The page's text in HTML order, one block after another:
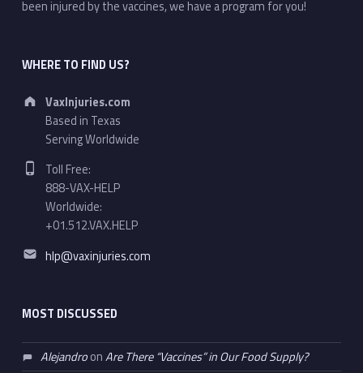
been injured by the vaccines, we have a program for you!
WHERE TO FIND US?
Address:
VaxInjuries.com
Based in Texas
Serving Worldwide
Phone number:
Toll Free:
888-VAX-HELP
Worldwide:
+01.512.VAX.HELP
Email address:
hlp@vaxinjuries.com
MOST DISCUSSED
AlejandroonAre There “Vaccines” in Our Food Supply?